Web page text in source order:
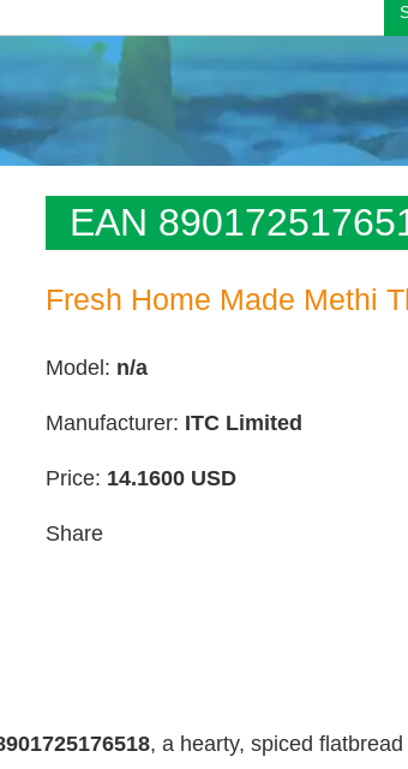
EAN
Fresh Home Made Methi
Model: n/a
Manufacturer: ITC Limited
Price: 14.1600 USD
Share
, a hearty, spiced